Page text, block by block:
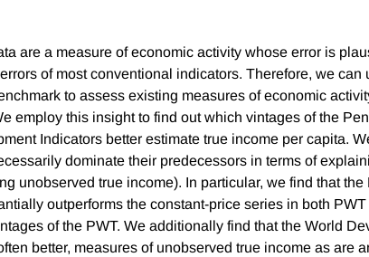
are a measure of economic activity whose error is
of most conventional indicators. Therefore, we can
to assess existing measures of economic
employ this insight to find out which vintages of the
Indicators better estimate true income per capita.
dominate their predecessors in terms of
unobserved true income). In particular, we find that
outperforms the constant-price series in both
of the PWT. We additionally find that the World
better, measures of unobserved true income as are